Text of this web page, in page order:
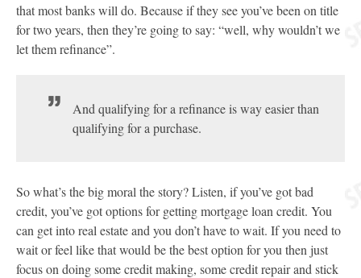
that most banks will do. Because if they see you’ve been on title
for two years, then they’re going to say: “well, why wouldn’t we
let them refinance”.
And qualifying for a refinance is way easier than
qualifying for a purchase.
So what’s the big moral the story? Listen, if you’ve got bad
credit, you’ve got options for getting mortgage loan credit. You
can get into real estate and you don’t have to wait. If you need to
wait or feel like that would be the best option for you then just
focus on doing some credit making, some credit repair and stick